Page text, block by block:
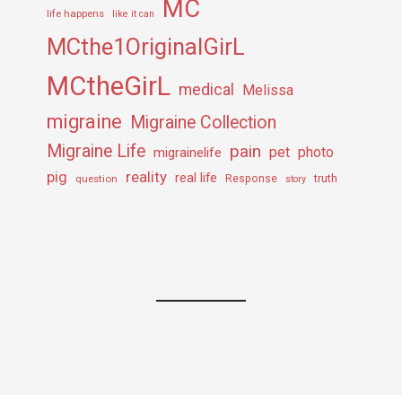
life happens like it can MC
MCthe1OriginalGirL
MCtheGirL medical Melissa
migraine Migraine Collection
Migraine Life migrainelife pain pet photo
pig question reality real life Response story truth